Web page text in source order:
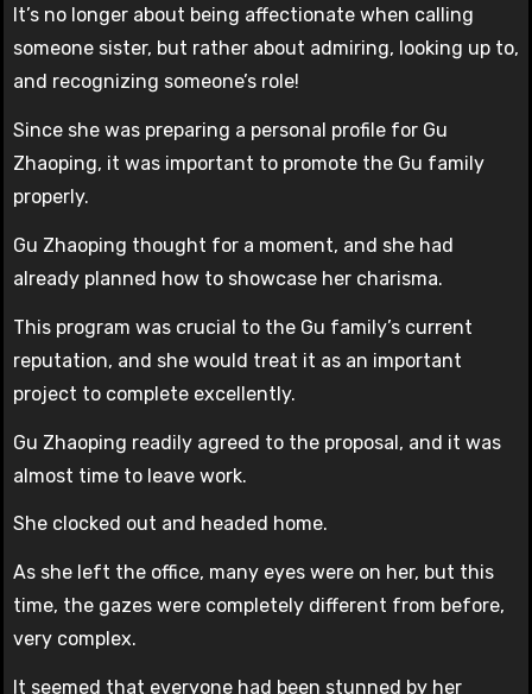
It’s no longer about being affectionate when calling
someone sister, but rather about admiring, looking up to,
and recognizing someone’s role!
Since she was preparing a personal profile for Gu
Zhaoping, it was important to promote the Gu family
properly.
Gu Zhaoping thought for a moment, and she had
already planned how to showcase her charisma.
This program was crucial to the Gu family’s current
reputation, and she would treat it as an important
project to complete excellently.
Gu Zhaoping readily agreed to the proposal, and it was
almost time to leave work.
She clocked out and headed home.
As she left the office, many eyes were on her, but this
time, the gazes were completely different from before,
very complex.
It seemed that everyone had been stunned by her